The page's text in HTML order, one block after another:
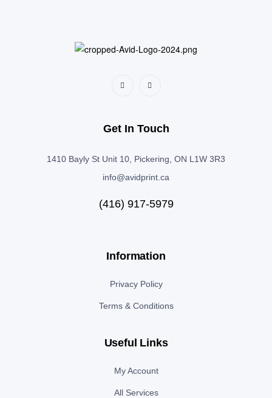
Get In Touch
1410 Bayly St Unit 10, Pickering, ON L1W 3R3
info@avidprint.ca
(416) 917-5979
Information
Privacy Policy
Terms & Conditions
Useful Links
My Account
All Services